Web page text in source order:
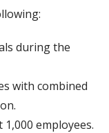
during the
with combined
employees.